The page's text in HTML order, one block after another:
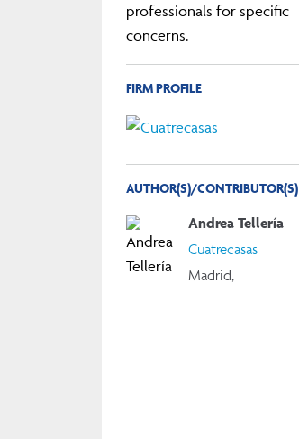
professionals for specific
concerns.
FIRM PROFILE
AUTHOR(S)/CONTRIBUTOR(S)
Andrea Tellería
Cuatrecasas
Madrid,